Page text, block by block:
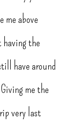
me above
the
have around
me the
very last